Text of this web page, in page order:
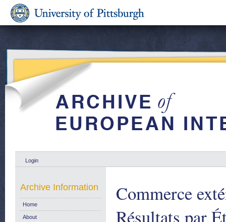
Login
Commerce
Résultats par
Archive Information
Home
About